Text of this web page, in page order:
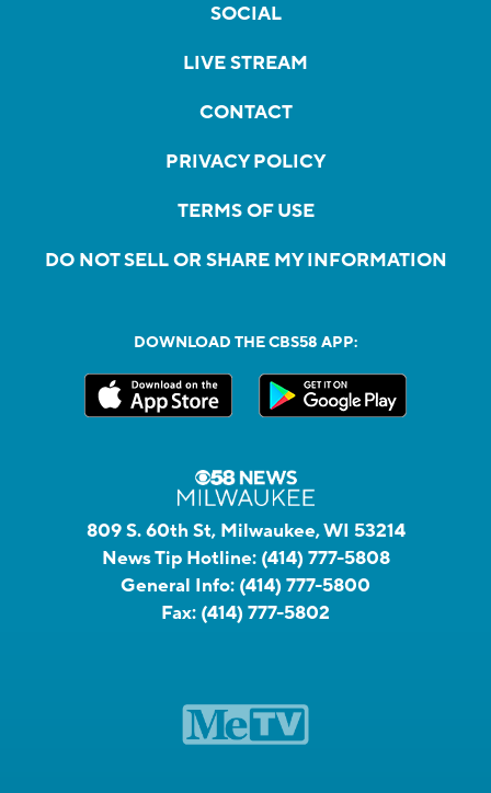
SOCIAL
LIVE STREAM
CONTACT
PRIVACY POLICY
TERMS OF USE
DO NOT SELL OR SHARE MY INFORMATION
DOWNLOAD THE CBS58 APP:
809 S. 60th St, Milwaukee, WI 53214
News Tip Hotline: (414) 777-5808
General Info: (414) 777-5800
Fax: (414) 777-5802